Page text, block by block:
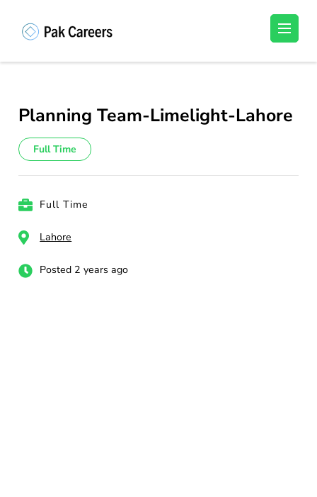
(Press
Unlock Your Potential, Find Your carrer in
Planning Team-Limelight-Lahore
Full Time
Full Time
Lahore
Posted 2 years ago